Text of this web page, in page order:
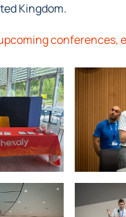
Kingdom.
conferences,